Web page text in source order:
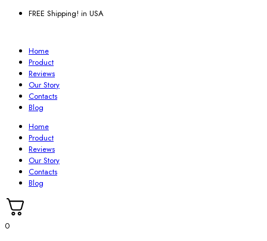
FREE Shipping! in USA
Home
Product
Reviews
Our Story
Contacts
Blog
Home
Product
Reviews
Our Story
Contacts
Blog
0